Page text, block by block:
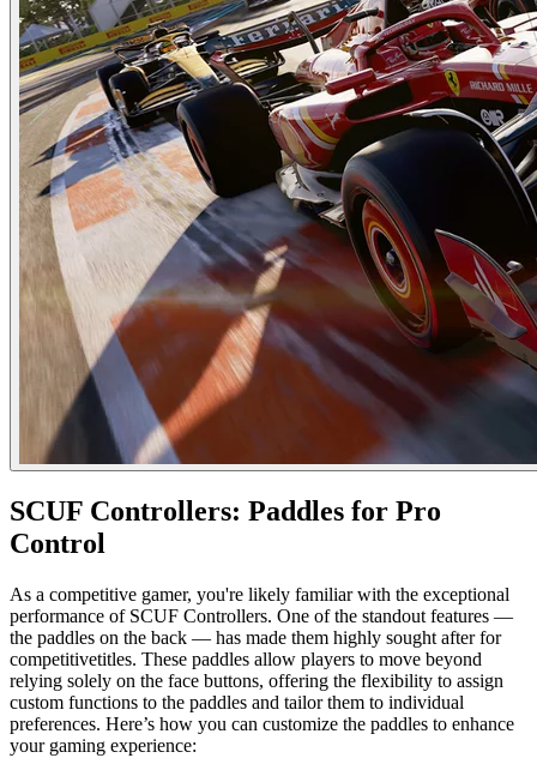
SCUF Controllers: Paddles for Pro
Control
As a competitive gamer, you're likely familiar with the exceptional
performance of SCUF Controllers. One of the standout features —
the paddles on the back — has made them highly sought after for
competitivetitles. These paddles allow players to move beyond
relying solely on the face buttons, offering the flexibility to assign
custom functions to the paddles and tailor them to individual
preferences. Here’s how you can customize the paddles to enhance
your gaming experience: